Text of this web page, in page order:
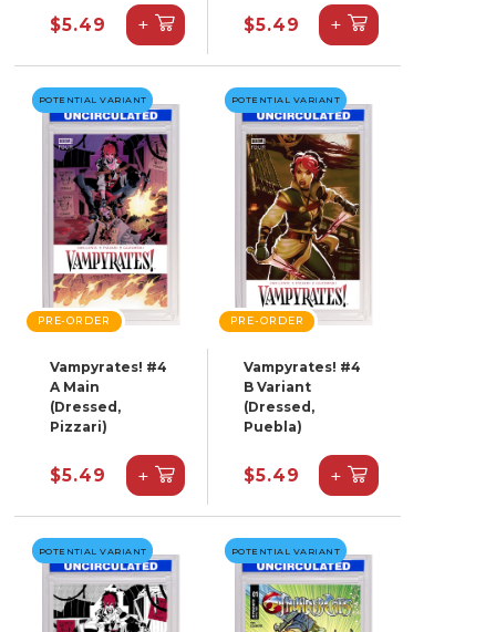
$5.49 + $5.49 +
POTENTIAL VARIANT
PRE-ORDER
Vampyrates! #4
A Main
(Dressed,
Pizzari)
$5.49 +
POTENTIAL VARIANT
PRE-ORDER
Vampyrates! #4
B Variant
(Dressed,
Puebla)
$5.49 +
POTENTIAL VARIANT POTENTIAL VARIANT